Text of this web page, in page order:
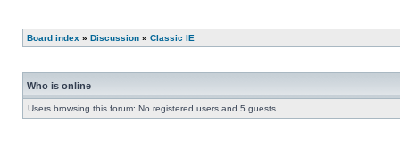
Board index » Discussion » Classic IE
Who is online
Users browsing this forum: No registered users and 5 guests